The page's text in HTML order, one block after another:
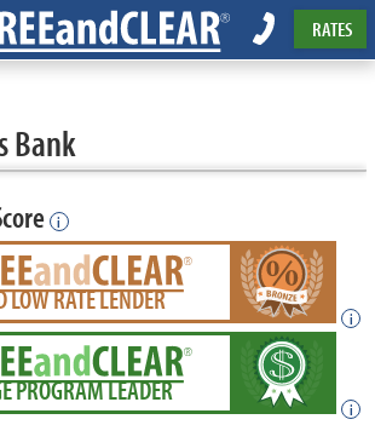
RATES
Bank
i
LOW RATE LENDER
i
PROGRAM LEADER
i